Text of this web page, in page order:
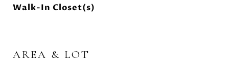
Walk-In Closet(s)
AREA & LOT